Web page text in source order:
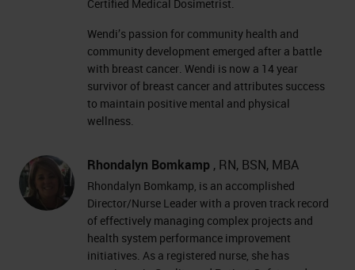
Certified Medical Dosimetrist.
Wendi’s passion for community health and
community development emerged after a battle
with breast cancer. Wendi is now a 14 year
survivor of breast cancer and attributes success
to maintain positive mental and physical
wellness.
Rhondalyn Bomkamp , RN, BSN, MBA
Rhondalyn Bomkamp, is an accomplished
Director/Nurse Leader with a proven track record
of effectively managing complex projects and
health system performance improvement
initiatives. As a registered nurse, she has